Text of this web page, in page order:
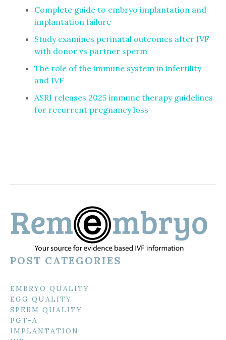
Complete guide to embryo implantation and
implantation failure
Study examines perinatal outcomes after IVF
with donor vs partner sperm
The role of the immune system in infertility
and IVF
ASRI releases 2025 immune therapy guidelines
for recurrent pregnancy loss
POST CATEGORIES
EMBRYO QUALITY
EGG QUALITY
SPERM QUALITY
PGT-A
IMPLANTATION